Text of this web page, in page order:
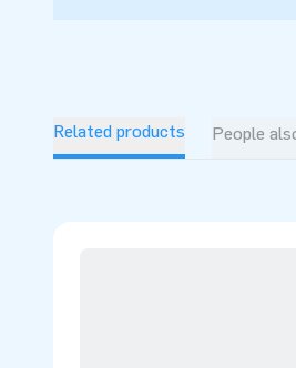
Related products People